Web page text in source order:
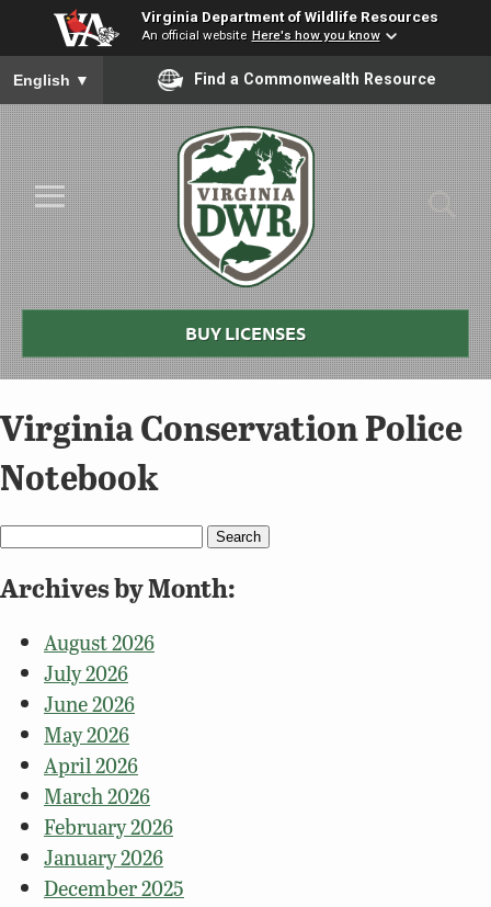
Virginia Department of Wildlife Resources
An official website Here's how you know
To ensure accurate screen reader translation, please ensure
English ▼ Find a Commonwealth Resource
Skip to Main Content
≡
Virginia
DWR
BUY LICENSES
Virginia Conservation Police
Notebook
for:
Archives by Month:
August 2026
July 2026
June 2026
May 2026
April 2026
March 2026
February 2026
January 2026
December 2025